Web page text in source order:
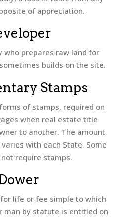
of appreciation.
who prepares raw land for
builds on the site.
Stamps
of stamps, required on
when real estate title
to another. The amount
with each State. Some
require stamps.
life or fee simple to which
man by statute is entitled on